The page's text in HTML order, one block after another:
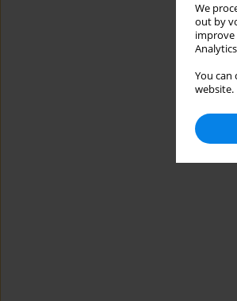
We
out by
improve
You can
website.